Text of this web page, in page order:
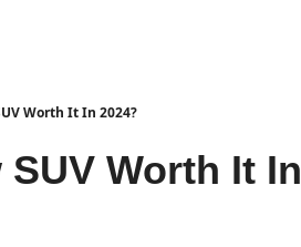
Worth It In 2024?
Worth It In